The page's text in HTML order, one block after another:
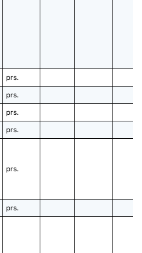
prs.
prs.
prs.
prs.
prs.
prs.